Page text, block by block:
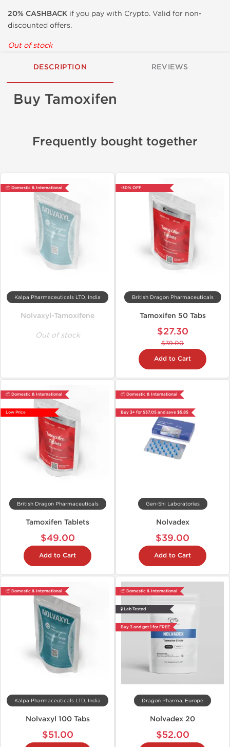
20% CASHBACK if you pay with Crypto. Valid for non-
discounted offers.
Out of stock
DESCRIPTION REVIEWS
Buy Tamoxifen
Frequently bought together
📦 Domestic & International
Kalpa Pharmaceuticals LTD, India
Nolvaxyl-Tamoxifene
Out of stock
-30% OFF
British Dragon Pharmaceuticals
Tamoxifen 50 Tabs
$27.30
$39.00
Add to Cart
📦 Domestic & International
Low Price
British Dragon Pharmaceuticals
Tamoxifen Tablets
$49.00
Add to Cart
📦 Domestic & International
Buy 3+ for $37.05 and save $5.85
Gen-Shi Laboratories
Nolvadex
$39.00
Add to Cart
📦 Domestic & International
Kalpa Pharmaceuticals LTD, India
Nolvaxyl 100 Tabs
$51.00
📦 Domestic & International
🧪 Lab Tested
Buy 3 and get 1 for FREE
Dragon Pharma, Europe
Nolvadex 20
$52.00